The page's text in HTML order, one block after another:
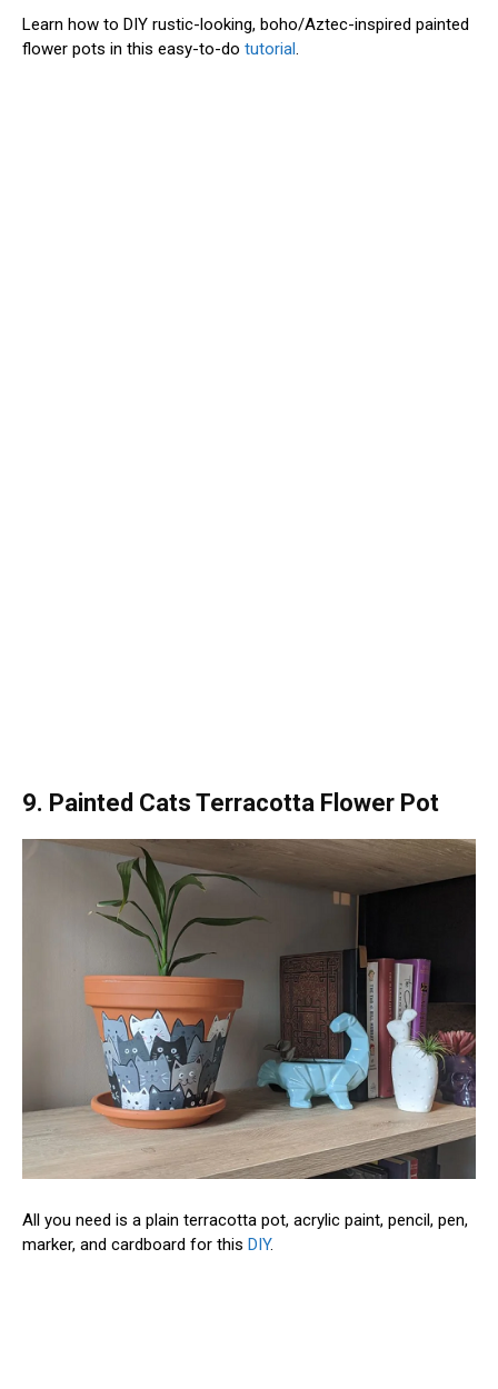
Learn how to DIY rustic-looking, boho/Aztec-inspired painted
flower pots in this easy-to-do tutorial.
9. Painted Cats Terracotta Flower Pot
All you need is a plain terracotta pot, acrylic paint, pencil, pen,
marker, and cardboard for this DIY.